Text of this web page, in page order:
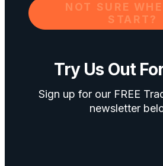
NOT SURE
START?
Try Us Out
Sign up for our FREE
newsletter